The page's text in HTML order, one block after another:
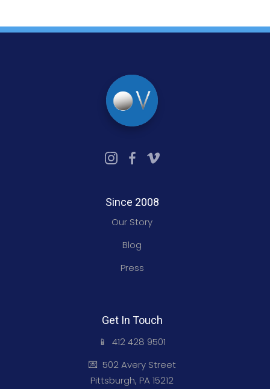
Since 2008
Our Story
Blog
Press
Get In Touch
📱 412 428 9501
💌 502 Avery Street
Pittsburgh, PA 15212